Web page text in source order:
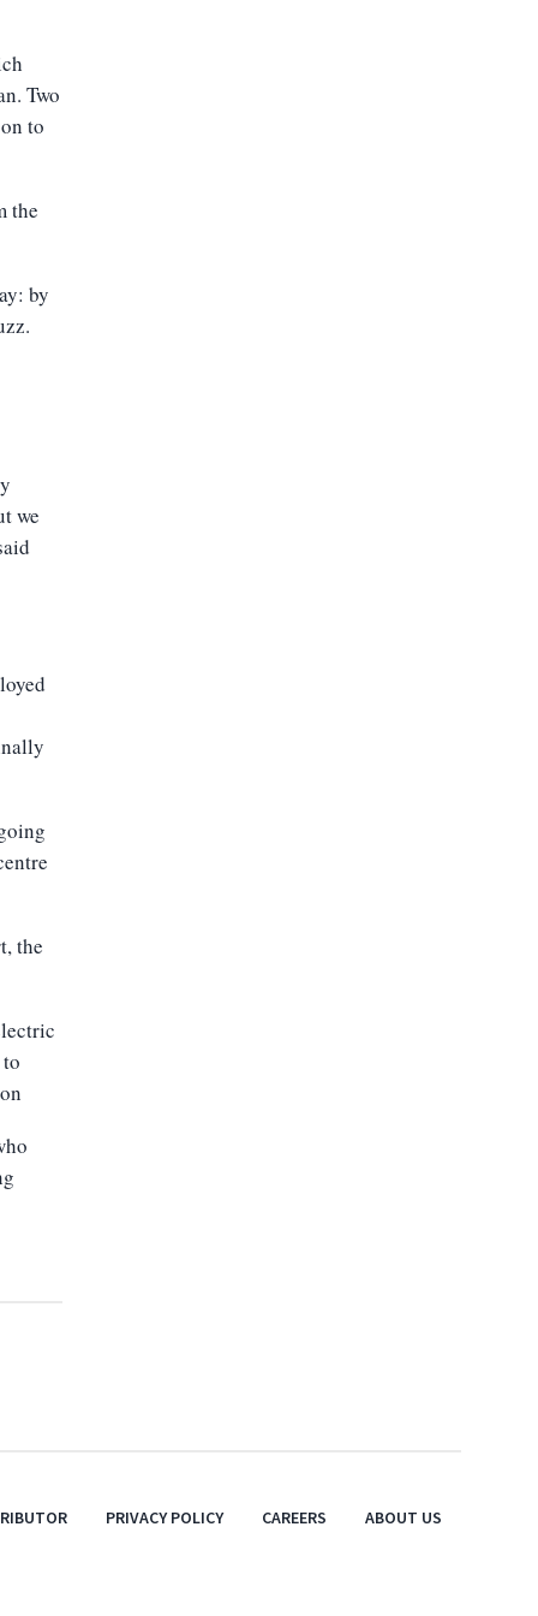
Two
to
the
by
we
the
PRIVACY POLICY CAREERS ABOUT US